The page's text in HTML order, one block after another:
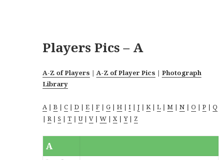
Players Pics – A
A-Z of Players | A-Z of Player Pics |Photograph
Library
A |B |C |D | E |F |G |H |I |J |K |L |M |N |O |P |Q
|R |S |T |U|V |W |X |Y | Z
A